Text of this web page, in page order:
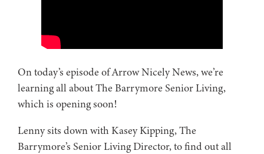
On today’s episode of Arrow Nicely News, we’re
learning all about The Barrymore Senior Living,
which is opening soon!
Lenny sits down with Kasey Kipping, The
Barrymore’s Senior Living Director, to find out all